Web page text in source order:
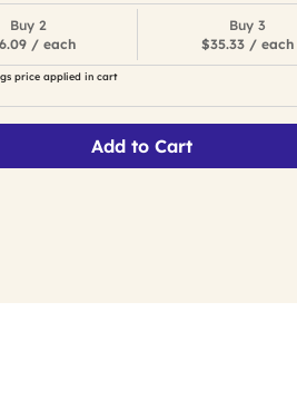
Buy 2
/ each
Buy 3
$35.33 / each
price applied in cart
Add to Cart